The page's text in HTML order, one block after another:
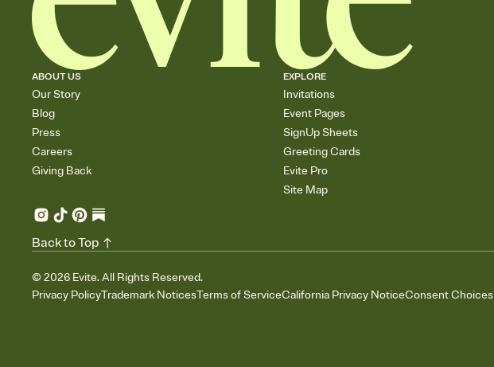
ABOUT US
Our Story
Blog
Press
Careers
Giving Back
EXPLORE
Invitations
Event Pages
SignUp Sheets
Greeting Cards
Evite Pro
Site Map
© 2026 Evite. All Rights Reserved.
Privacy PolicyTrademark NoticesTerms of ServiceCalifornia Privacy NoticeConsent Choices
Back to Top